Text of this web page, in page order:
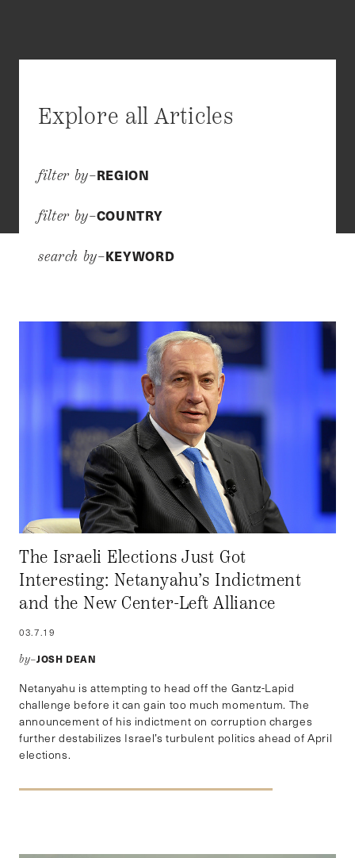
Explore all Articles
filter by–REGION
filter by–COUNTRY
search by–KEYWORD
The Israeli Elections Just Got
Interesting: Netanyahu’s Indictment
and the New Center-Left Alliance
03.7.19
by–JOSH DEAN
Netanyahu is attempting to head off the Gantz-Lapid
challenge before it can gain too much momentum. The
announcement of his indictment on corruption charges
further destabilizes Israel’s turbulent politics ahead of April
elections.